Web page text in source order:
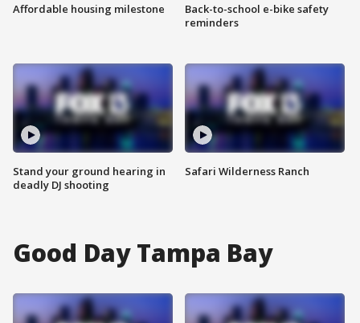
Affordable housing milestone
Stand your ground hearing in
deadly DJ shooting
Back-to-school e-bike safety
reminders
Safari Wilderness Ranch
Good Day Tampa Bay